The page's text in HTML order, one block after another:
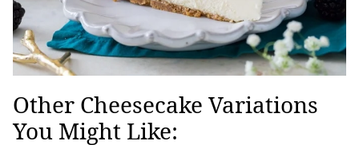
Other Cheesecake Variations
You Might Like: